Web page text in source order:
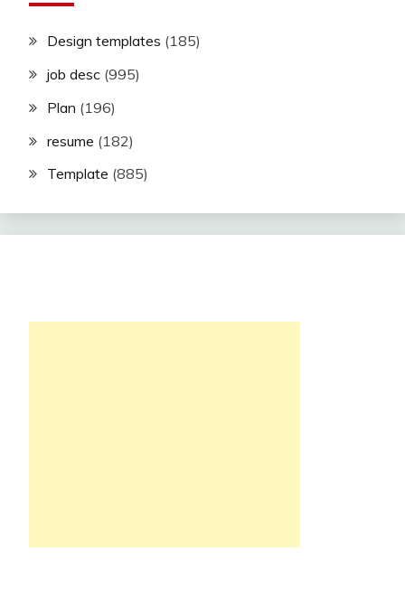
Design templates (185)
job desc (995)
Plan (196)
resume (182)
Template (885)